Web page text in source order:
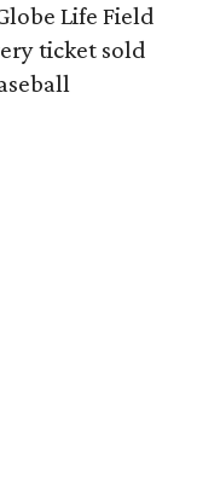
Life Field
ticket sold